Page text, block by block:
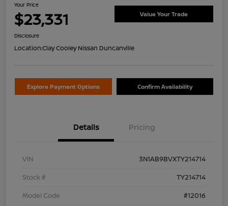
Your Price
$23,331 Value Your Trade
Disclosure
Location:Clay Cooley Nissan Duncanville
Explore Payment Options Confirm Availability
Details Pricing
VIN
3N1AB9BVXTY214714
Stock #
TY214714
Model Code
#12016